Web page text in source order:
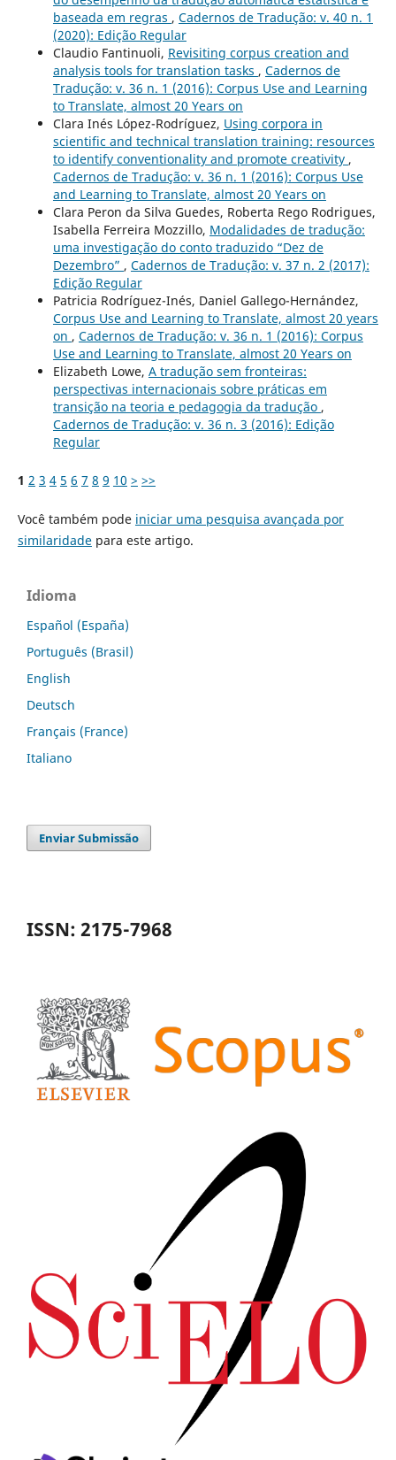
baseada em regras , Cadernos de Tradução: v. 40 n. 1
(2020): Edição Regular
Claudio Fantinuoli, Revisiting corpus creation and
analysis tools for translation tasks , Cadernos de
Tradução: v. 36 n. 1 (2016): Corpus Use and Learning
to Translate, almost 20 Years on
Clara Inés López-Rodríguez, Using corpora in
scientific and technical translation training: resources
to identify conventionality and promote creativity ,
Cadernos de Tradução: v. 36 n. 1 (2016): Corpus Use
and Learning to Translate, almost 20 Years on
Clara Peron da Silva Guedes, Roberta Rego Rodrigues,
Isabella Ferreira Mozzillo, Modalidades de tradução:
uma investigação do conto traduzido “Dez de
Dezembro” , Cadernos de Tradução: v. 37 n. 2 (2017):
Edição Regular
Patricia Rodríguez-Inés, Daniel Gallego-Hernández,
Corpus Use and Learning to Translate, almost 20 years
on , Cadernos de Tradução: v. 36 n. 1 (2016): Corpus
Use and Learning to Translate, almost 20 Years on
Elizabeth Lowe, A tradução sem fronteiras:
perspectivas internacionais sobre práticas em
transição na teoria e pedagogia da tradução ,
Cadernos de Tradução: v. 36 n. 3 (2016): Edição
Regular
1 2 3 4 5 6 7 8 9 10 > >>
Você também pode iniciar uma pesquisa avançada por
similaridadepara este artigo.
Idioma
Español (España)
Português (Brasil)
English
Deutsch
Français (France)
Italiano
Enviar Submissão
ISSN: 2175-7968